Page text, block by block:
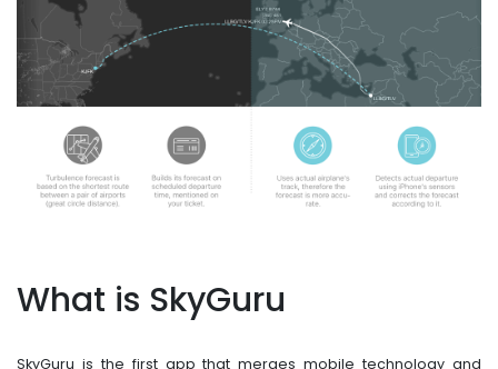
What is SkyGuru
SkyGuru is the first app that merges mobile technology and